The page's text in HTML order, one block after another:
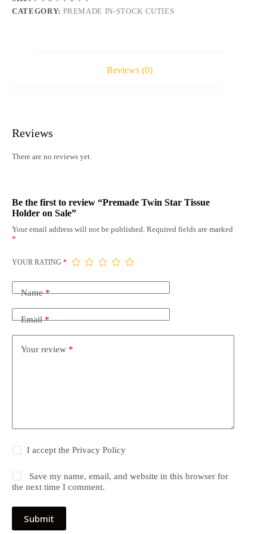
quantity
CATEGORY: PREMADE IN-STOCK CUTIES
Reviews (0)
Reviews
There are no reviews yet.
Be the first to review “Premade Twin Star Tissue
Holder on Sale”
Your email address will not be published. Required fields are marked
*
YOUR RATING *
Name*
Email*
Your review *
I accept thePrivacy Policy
Save my name, email, and website in this browser for
the next time I comment.
Submit